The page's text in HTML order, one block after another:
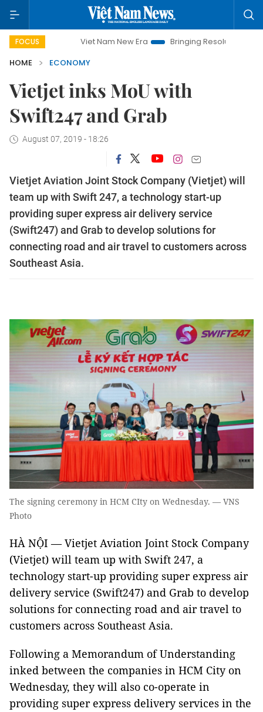
FOCUSViet Nam New Era Bringing Resolutions to Life
HOME
ECONOMY
Vietjet inks MoU with
Swift247 and Grab
August 07, 2019 - 18:26
Vietjet Aviation Joint Stock Company (Vietjet) will
team up with Swift 247, a technology start-up
providing super express air delivery service
(Swift247) and Grab to develop solutions for
connecting road and air travel to customers across
Southeast Asia.
The signing ceremony in HCM CIty on Wednesday. — VNS
Photo
HÀ NỘI — Vietjet Aviation Joint Stock Company
(Vietjet) will team up with Swift 247, a
technology start-up providing super express air
delivery service (Swift247) and Grab to develop
solutions for connecting road and air travel to
customers across Southeast Asia.
Following a Memorandum of Understanding
inked between the companies in HCM City on
Wednesday, they will also co-operate in
providing super express delivery services in the